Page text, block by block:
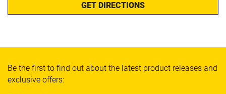
GET DIRECTIONS
Be the first to find out about the latest product releases and
exclusive offers: